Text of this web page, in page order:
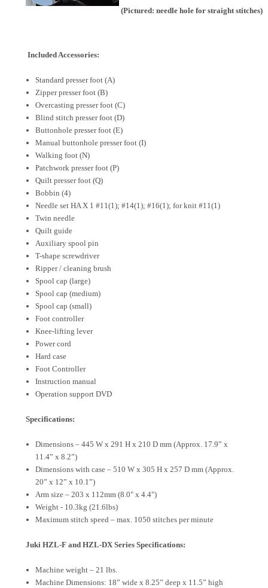
(Pictured: needle hole for straight stitches)
Included Accessories:
Standard presser foot (A)
Zipper presser foot (B)
Overcasting presser foot (C)
Blind stitch presser foot (D)
Buttonhole presser foot (E)
Manual buttonhole presser foot (I)
Walking foot (N)
Patchwork presser foot (P)
Quilt presser foot (Q)
Bobbin (4)
Needle set HA X 1 #11(1); #14(1); #16(1); for knit #11(1)
Twin needle
Quilt guide
Auxiliary spool pin
T-shape screwdriver
Ripper / cleaning brush
Spool cap (large)
Spool cap (medium)
Spool cap (small)
Foot controller
Knee-lifting lever
Power cord
Hard case
Foot Controller
Instruction manual
Operation support DVD
Specifications:
Dimensions – 445 W x 291 H x 210 D mm (Approx. 17.9” x
11.4” x 8.2”)
Dimensions with case – 510 W x 305 H x 257 D mm (Approx.
20” x 12” x 10.1”)
Arm size – 203 x 112mm (8.0" x 4.4")
Weight - 10.3kg (21.6lbs)
Maximum stitch speed – max. 1050 stitches per minute
Juki HZL-F and HZL-DX Series Specifications:
Machine weight – 21 lbs.
Machine Dimensions: 18” wide x 8.25” deep x 11.5” high